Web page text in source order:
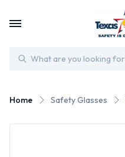
Search
Home Safety Glasses